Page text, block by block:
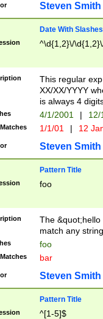
Steven Smith
Date With Slashes
^\d{1,2}\/
This regular
XX/XX/YYYY
is always 4
4/1/2001 |
1/1/01 | 12
Steven Smith
Pattern Title
foo
The
match any
foo
bar
Steven Smith
Pattern Title
^[1-5]$